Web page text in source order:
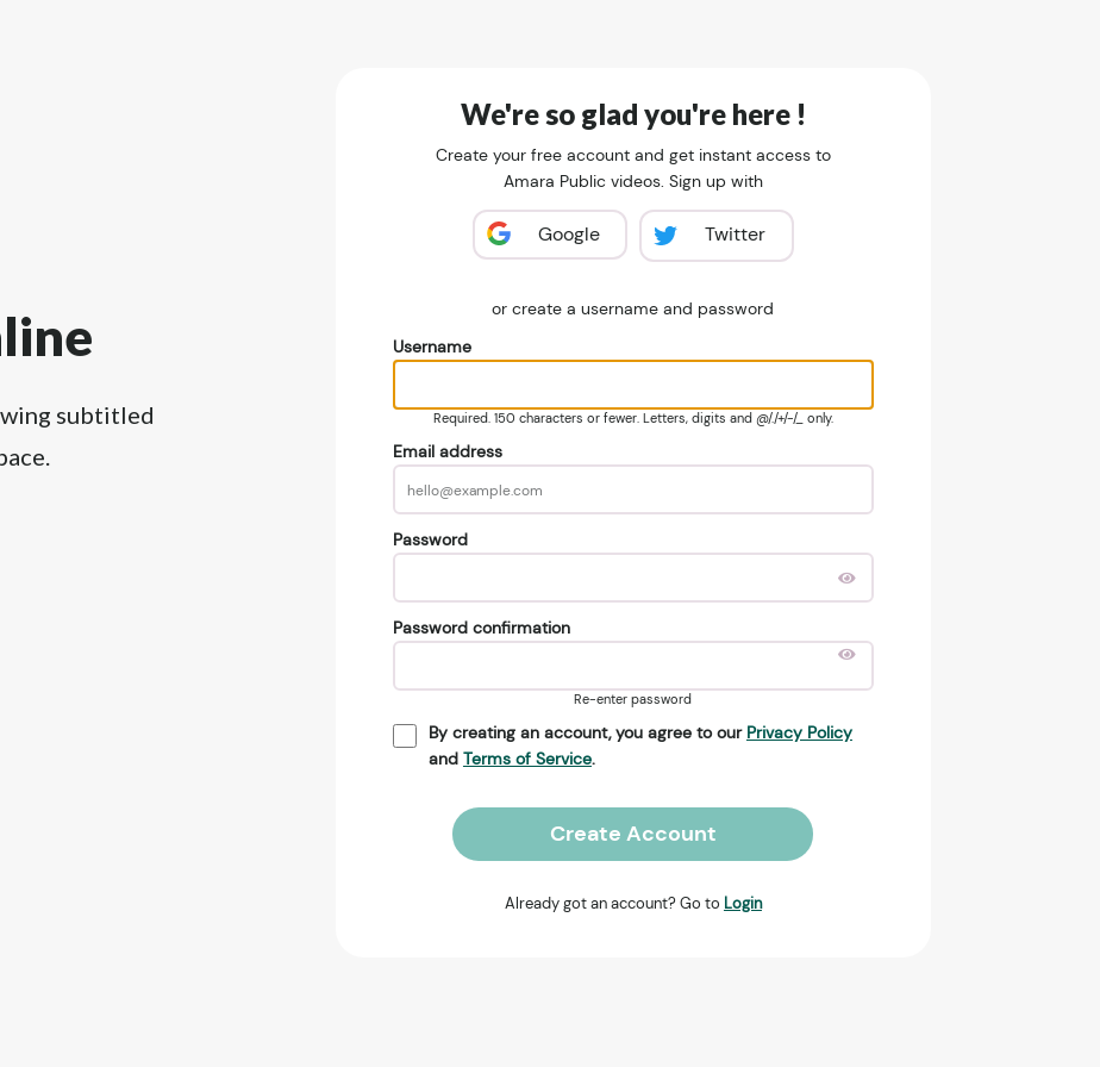
subtitled
We're so glad you're here !
Create your free account and get instant access to
Amara Public videos. Sign up with
Google Twitter
or create a username and password
Username
Required. 150 characters or fewer. Letters, digits and @/./+/-/_ only.
Email address
Password
Password confirmation
Re-enter password
By creating an account, you agree to our Privacy Policy
and Terms of Service.
Create Account
Already got an account? Go to Login